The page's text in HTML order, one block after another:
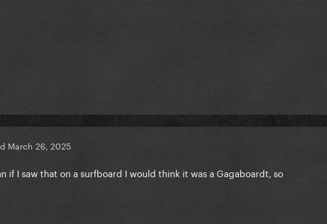
March 26, 2025
if I saw that on a surfboard I would think it was a Gagaboardt, so